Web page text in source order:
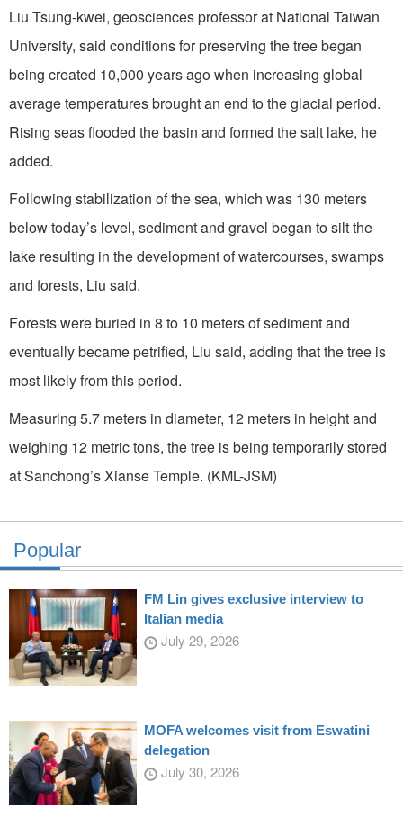
Liu Tsung-kwei, geosciences professor at National Taiwan
University, said conditions for preserving the tree began
being created 10,000 years ago when increasing global
average temperatures brought an end to the glacial period.
Rising seas flooded the basin and formed the salt lake, he
added.
Following stabilization of the sea, which was 130 meters
below today’s level, sediment and gravel began to silt the
lake resulting in the development of watercourses, swamps
and forests, Liu said.
Forests were buried in 8 to 10 meters of sediment and
eventually became petrified, Liu said, adding that the tree is
most likely from this period.
Measuring 5.7 meters in diameter, 12 meters in height and
weighing 12 metric tons, the tree is being temporarily stored
at Sanchong’s Xianse Temple. (KML-JSM)
Popular
FM Lin gives exclusive interview to
Italian media
July 29, 2026
MOFA welcomes visit from Eswatini
delegation
July 30, 2026